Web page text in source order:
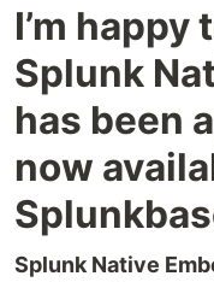
I’m happy
Splunk
has been
now
Splunk Native